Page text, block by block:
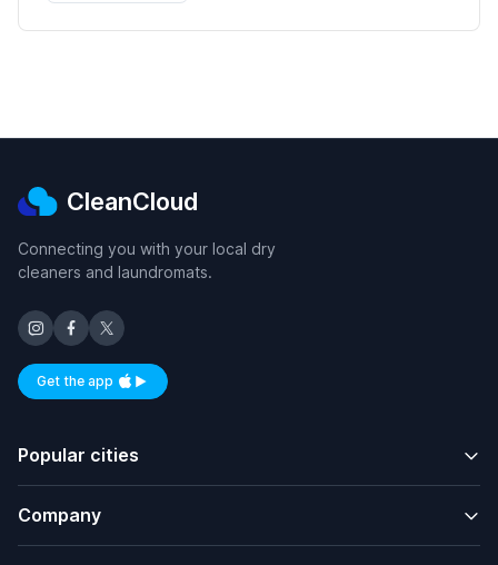
CleanCloud
Connecting you with your local dry
cleaners and laundromats.
Get the appAvailable on iOS and Android
Popular cities
Company